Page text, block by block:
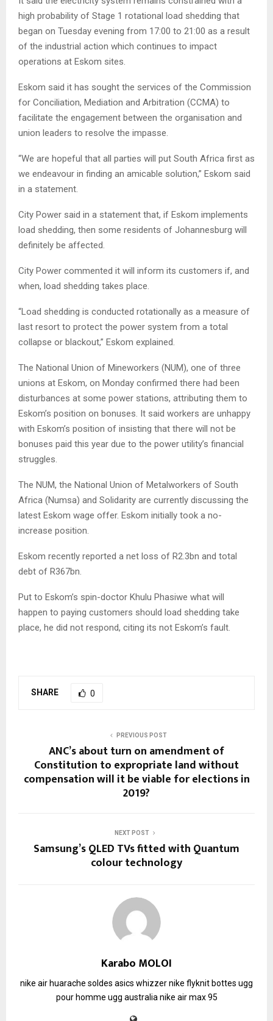
high probability of Stage 1 rotational load shedding that
began on Tuesday evening from 17:00 to 21:00 as a result
of the industrial action which continues to impact
operations at Eskom sites.
Eskom said it has sought the services of the Commission
for Conciliation, Mediation and Arbitration (CCMA) to
facilitate the engagement between the organisation and
union leaders to resolve the impasse.
“We are hopeful that all parties will put South Africa first as
we endeavour in finding an amicable solution,” Eskom said
in a statement.
City Power said in a statement that, if Eskom implements
load shedding, then some residents of Johannesburg will
definitely be affected.
City Power commented it will inform its customers if, and
when, load shedding takes place.
“Load shedding is conducted rotationally as a measure of
last resort to protect the power system from a total
collapse or blackout,” Eskom explained.
The National Union of Mineworkers (NUM), one of three
unions at Eskom, on Monday confirmed there had been
disturbances at some power stations, attributing them to
Eskom’s position on bonuses. It said workers are unhappy
with Eskom’s position of insisting that there will not be
bonuses paid this year due to the power utility’s financial
struggles.
The NUM, the National Union of Metalworkers of South
Africa (Numsa) and Solidarity are currently discussing the
latest Eskom wage offer. Eskom initially took a no-
increase position.
Eskom recently reported a net loss of R2.3bn and total
debt of R367bn.
Put to Eskom’s spin-doctor Khulu Phasiwe what will
happen to paying customers should load shedding take
place, he did not respond, citing its not Eskom’s fault.
SHARE 0
PREVIOUS POST
ANC’s about turn on amendment of
Constitution to expropriate land without
compensation will it be viable for elections in
2019?
NEXT POST
Samsung’s QLED TVs fitted with Quantum
colour technology
Karabo MOLOI
nike air huarache soldes asics whizzernike flyknit bottes ugg
pour homme ugg australia nike air max 95